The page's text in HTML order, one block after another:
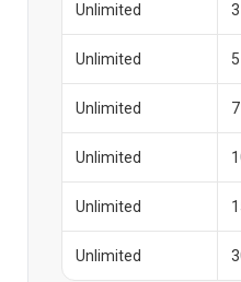
Unlimited
Unlimited
Unlimited
Unlimited
Unlimited
Unlimited